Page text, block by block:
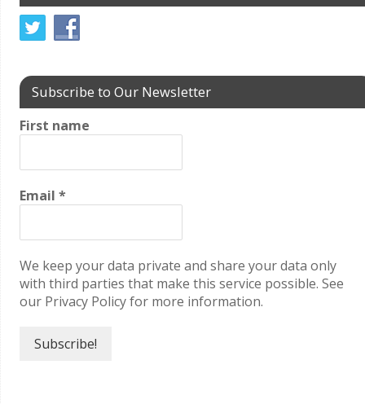
Subscribe to Our Newsletter
First name
Email *
We keep your data private and share your data only
with third parties that make this service possible. See
our Privacy Policy for more information.